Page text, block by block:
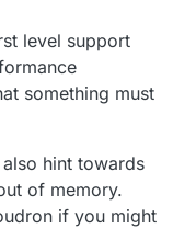
level support
something must
hint towards
of memory.
if you might